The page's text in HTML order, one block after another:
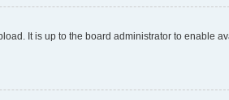
It is up to the board administrator to enable